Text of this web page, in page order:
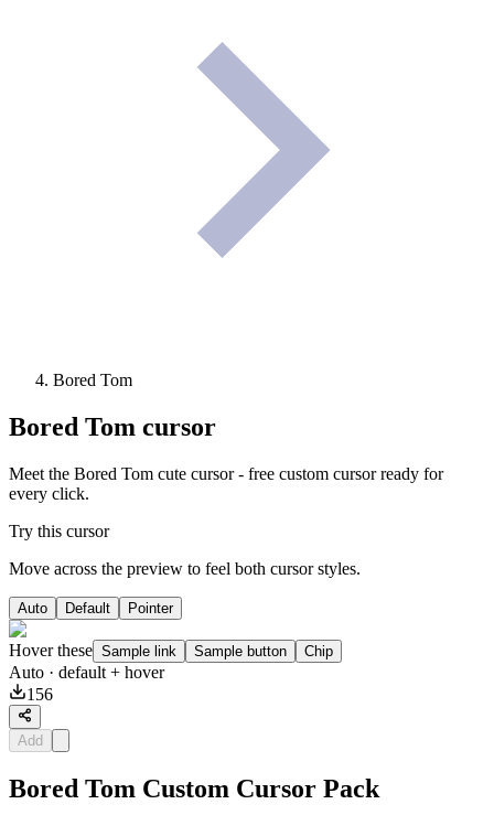
Bored Tom
Bored Tom cursor
Meet the Bored Tom cute cursor - free custom cursor ready for
every click.
Try this cursor
Move across the preview to feel both cursor styles.
Auto Default Pointer
Hover these Sample link Sample button Chip
Auto · default + hover
156
Add
Bored Tom Custom Cursor Pack